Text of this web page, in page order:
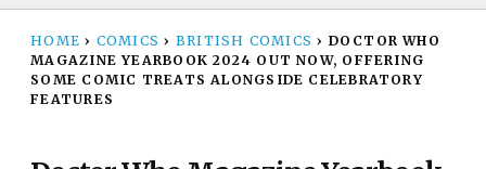
HOME › COMICS › BRITISH COMICS › DOCTOR WHO
MAGAZINE YEARBOOK 2024 OUT NOW, OFFERING
SOME COMIC TREATS ALONGSIDE CELEBRATORY
FEATURES